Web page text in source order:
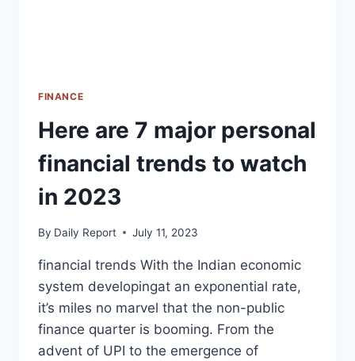
FINANCE
Here are 7 major personal
financial trends to watch
in 2023
By Daily Report July 11, 2023
financial trends With the Indian economic
system developingat an exponential rate,
it’s miles no marvel that the non-public
finance quarter is booming. From the
advent of UPI to the emergence of